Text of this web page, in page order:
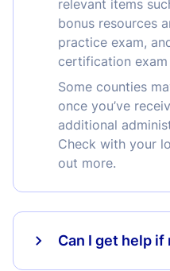
relevant items
bonus resources
practice exam,
certification
Some counties
once you’ve
additional
Check with your
out more.
Can I get help if